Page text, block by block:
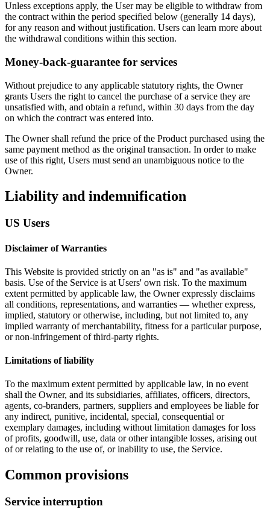
Unless exceptions apply, the User may be eligible to withdraw from
the contract within the period specified below (generally 14 days),
for any reason and without justification. Users can learn more about
the withdrawal conditions within this section.
Money-back-guarantee for services
Without prejudice to any applicable statutory rights, the Owner
grants Users the right to cancel the purchase of a service they are
unsatisfied with, and obtain a refund, within 30 days from the day
on which the contract was entered into.
The Owner shall refund the price of the Product purchased using the
same payment method as the original transaction. In order to make
use of this right, Users must send an unambiguous notice to the
Owner.
Liability and indemnification
US Users
Disclaimer of Warranties
This Website is provided strictly on an "as is" and "as available"
basis. Use of the Service is at Users' own risk. To the maximum
extent permitted by applicable law, the Owner expressly disclaims
all conditions, representations, and warranties — whether express,
implied, statutory or otherwise, including, but not limited to, any
implied warranty of merchantability, fitness for a particular purpose,
or non-infringement of third-party rights.
Limitations of liability
To the maximum extent permitted by applicable law, in no event
shall the Owner, and its subsidiaries, affiliates, officers, directors,
agents, co-branders, partners, suppliers and employees be liable for
any indirect, punitive, incidental, special, consequential or
exemplary damages, including without limitation damages for loss
of profits, goodwill, use, data or other intangible losses, arising out
of or relating to the use of, or inability to use, the Service.
Common provisions
Service interruption